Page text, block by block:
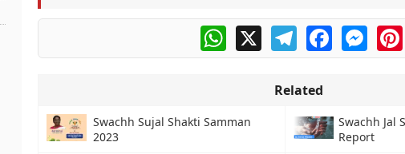
WhatsApp
X TelegramFacebook
Related
Swachh Sujal Shakti Samman
2023
Swachh Jal
Report